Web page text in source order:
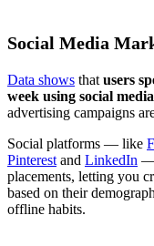
Social Media
Data shows that users
week using social
advertising campaigns
Social platforms — like
Pinterest and LinkedIn —
placements, letting you
based on their
offline habits.